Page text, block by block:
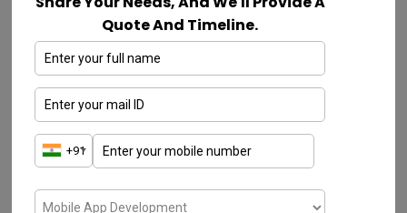
On a greater challenge of how to create an
app, first define your goals and try to sort
out the problems. In case if it is not defined
in the pre-stage, one can easily be lost
along the way while developing their own
app. Always go ahead with the measurable
Quote And Timeline.